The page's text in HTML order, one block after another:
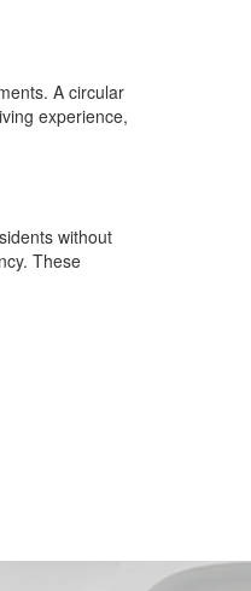
A circular
experience,
without
These